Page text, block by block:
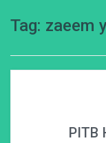
Tag: zaeem
PITB